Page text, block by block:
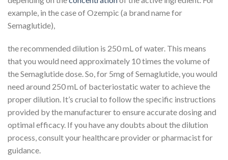
example, in the case of Ozempic (a brand name for
Semaglutide),
the recommended dilution is 250 mL of water. This means
that you would need approximately 10 times the volume of
the Semaglutide dose. So, for 5mg of Semaglutide, you would
need around 250 mL of bacteriostatic water to achieve the
proper dilution. It’s crucial to follow the specific instructions
provided by the manufacturer to ensure accurate dosing and
optimal efficacy. If you have any doubts about the dilution
process, consult your healthcare provider or pharmacist for
guidance.